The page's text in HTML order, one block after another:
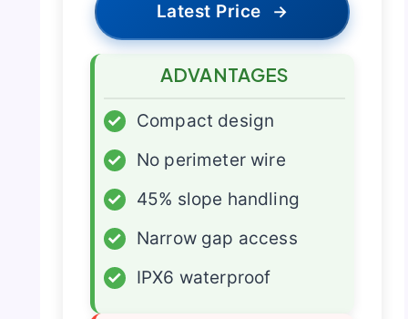
Latest Price →
ADVANTAGES
✓
Compact design
✓
No perimeter wire
✓
45% slope handling
✓
Narrow gap access
✓
IPX6 waterproof